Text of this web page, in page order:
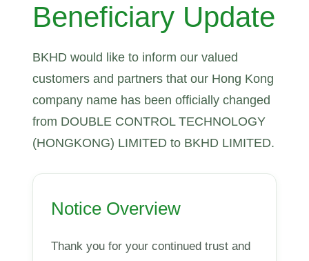
Beneficiary Update
BKHD would like to inform our valued
customers and partners that our Hong Kong
company name has been officially changed
from DOUBLE CONTROL TECHNOLOGY
(HONGKONG) LIMITED to BKHD LIMITED.
Notice Overview
Thank you for your continued trust and